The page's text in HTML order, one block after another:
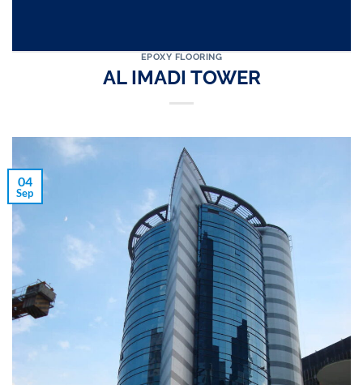
EPOXY FLOORING
AL IMADI TOWER
04
Sep